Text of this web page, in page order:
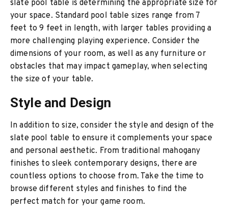
slate pool table is determining the appropriate size for
your space. Standard pool table sizes range from 7
feet to 9 feet in length, with larger tables providing a
more challenging playing experience. Consider the
dimensions of your room, as well as any furniture or
obstacles that may impact gameplay, when selecting
the size of your table.
Style and Design
In addition to size, consider the style and design of the
slate pool table to ensure it complements your space
and personal aesthetic. From traditional mahogany
finishes to sleek contemporary designs, there are
countless options to choose from. Take the time to
browse different styles and finishes to find the
perfect match for your game room.